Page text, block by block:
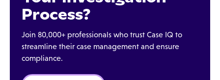
Process?
Join 80,000+ professionals who trust Case IQ to
streamline their case management and ensure
compliance.